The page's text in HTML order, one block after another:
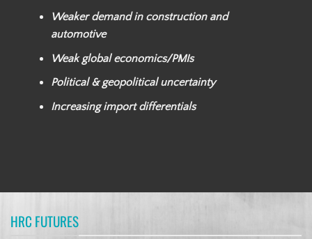
Weakerdemand in construction and
automotive
Weak global economics/PMIs
Political & geopolitical uncertainty
Increasing import differentials
HRC FUTURES